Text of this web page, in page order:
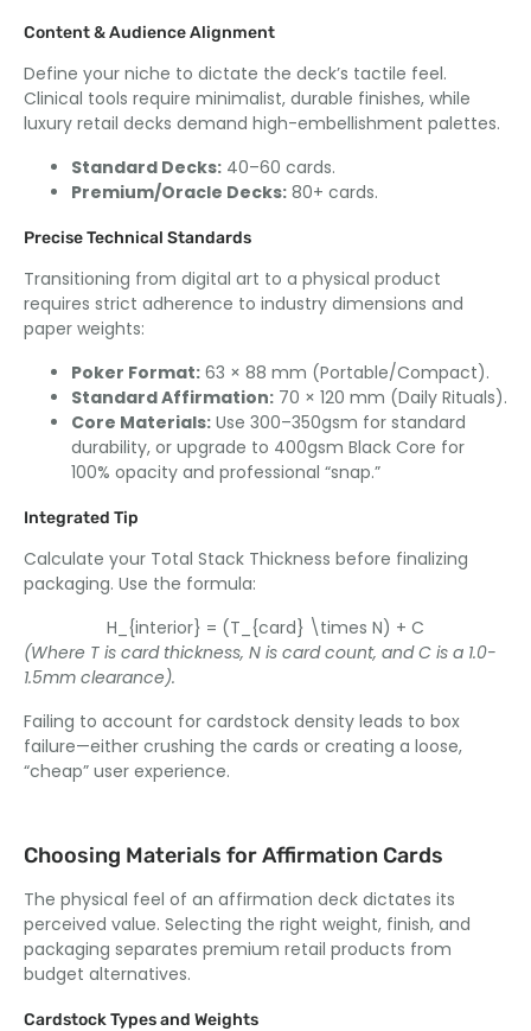
Content & Audience Alignment
Define your niche to dictate the deck’s tactile feel.
Clinical tools require minimalist, durable finishes, while
luxury retail decks demand high-embellishment palettes.
Standard Decks: 40–60 cards.
Premium/Oracle Decks: 80+ cards.
Precise Technical Standards
Transitioning from digital art to a physical product
requires strict adherence to industry dimensions and
paper weights:
Poker Format: 63 × 88 mm (Portable/Compact).
Standard Affirmation: 70 × 120 mm (Daily Rituals).
Core Materials: Use 300–350gsm for standard
durability, or upgrade to 400gsm Black Core for
100% opacity and professional “snap.”
Integrated Tip
Calculate your Total Stack Thickness before finalizing
packaging. Use the formula:
H_{interior} = (T_{card} \times N) + C
(Where T is card thickness, N is card count, and C is a 1.0-
1.5mm clearance).
Failing to account for cardstock density leads to box
failure—either crushing the cards or creating a loose,
“cheap” user experience.
Choosing Materials for Affirmation Cards
The physical feel of an affirmation deck dictates its
perceived value. Selecting the right weight, finish, and
packaging separates premium retail products from
budget alternatives.
Cardstock Types and Weights